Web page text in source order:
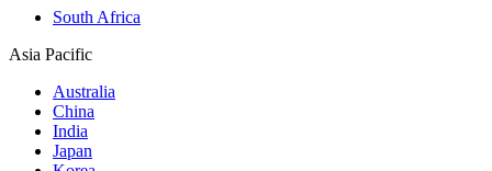
South Africa
Asia Pacific
Australia
China
India
Japan